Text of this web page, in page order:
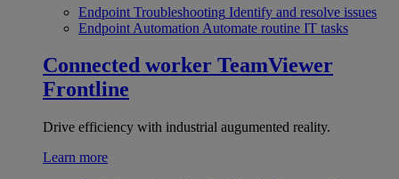
Endpoint Troubleshooting Identify and resolve issues
Endpoint Automation Automate routine IT tasks
Connected worker TeamViewer
Frontline
Drive efficiency with industrial augumented reality.
Learn more